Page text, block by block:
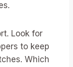
Look for
to keep
Which